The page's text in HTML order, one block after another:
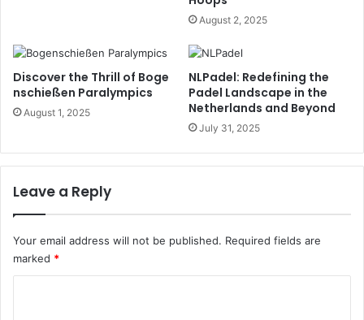
August 2, 2025
Discover the Thrill of Boge
nschießen Paralympics
August 1, 2025
NLPadel: Redefining the
Padel Landscape in the
Netherlands and Beyond
July 31, 2025
Leave a Reply
Your email address will not be published. Required fields are
marked *